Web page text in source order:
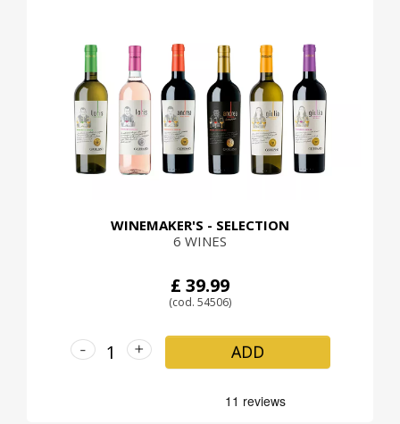
WINEMAKER'S - SELECTION
6 WINES
£ 39.99
(cod. 54506)
+
- ADD